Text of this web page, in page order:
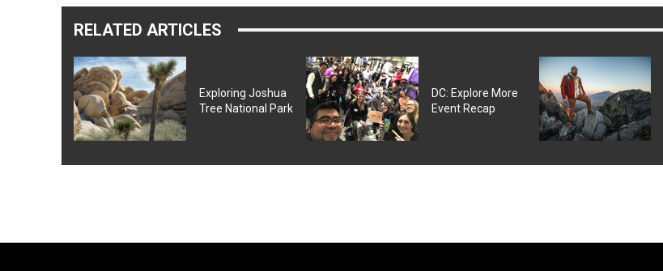
RELATED ARTICLES
Exploring Joshua
Tree National Park
DC: Explore More
Event Recap